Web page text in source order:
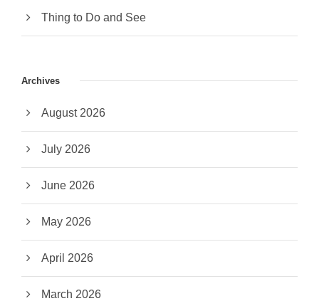
Thing to Do and See
Archives
August 2026
July 2026
June 2026
May 2026
April 2026
March 2026